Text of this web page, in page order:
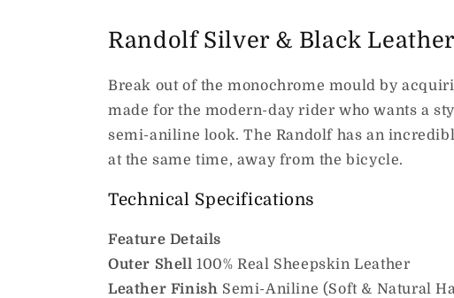
Randolf Silver & Black
Break out of the monochrome mould by
made for the modern-day rider who wants a
semi-aniline look. The Randolf has an
at the same time, away from the bicycle.
Technical Specifications
Feature Details
Outer Shell 100% Real Sheepskin Leather
Leather Finish Semi-Aniline (Soft & Natural